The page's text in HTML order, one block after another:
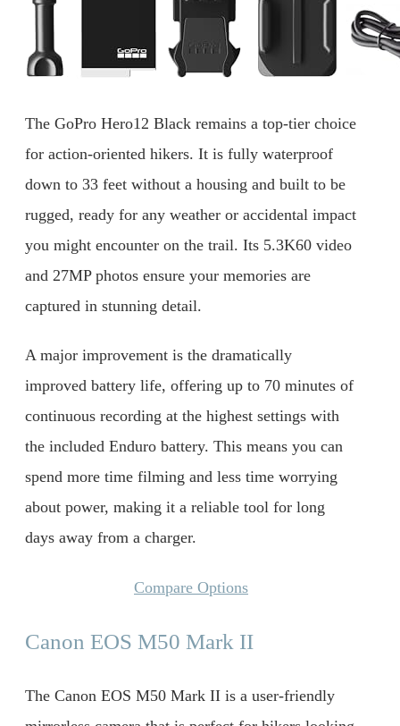
The GoPro Hero12 Black remains a top-tier choice
for action-oriented hikers. It is fully waterproof
down to 33 feet without a housing and built to be
rugged, ready for any weather or accidental impact
you might encounter on the trail. Its 5.3K60 video
and 27MP photos ensure your memories are
captured in stunning detail.
A major improvement is the dramatically
improved battery life, offering up to 70 minutes of
continuous recording at the highest settings with
the included Enduro battery. This means you can
spend more time filming and less time worrying
about power, making it a reliable tool for long
days away from a charger.
Compare Options
Canon EOS M50 Mark II
The Canon EOS M50 Mark II is a user-friendly